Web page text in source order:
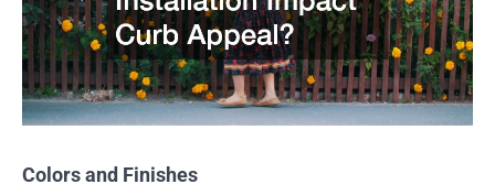
Colors and Finishes